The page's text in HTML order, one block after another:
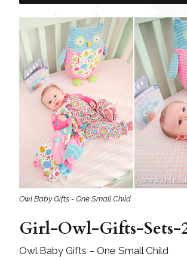
Owl Baby Gifts - One Small Child
Girl-Owl-Gifts-Sets-
Owl Baby Gifts – One Small Child